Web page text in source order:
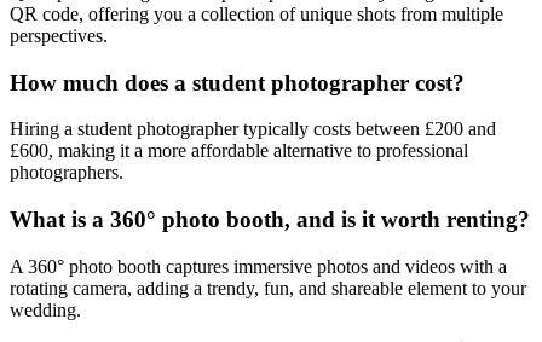
QR code, offering you a collection of unique shots from multiple
perspectives.
How much does a student photographer cost?
Hiring a student photographer typically costs between £200 and
£600, making it a more affordable alternative to professional
photographers.
What is a 360° photo booth, and is it worth renting?
A 360° photo booth captures immersive photos and videos with a
rotating camera, adding a trendy, fun, and shareable element to your
wedding.